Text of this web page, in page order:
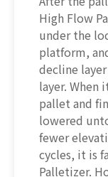
High Flow
under the
platform,
decline
layer. When
pallet and
lowered
fewer
cycles, it is
Palletizer.